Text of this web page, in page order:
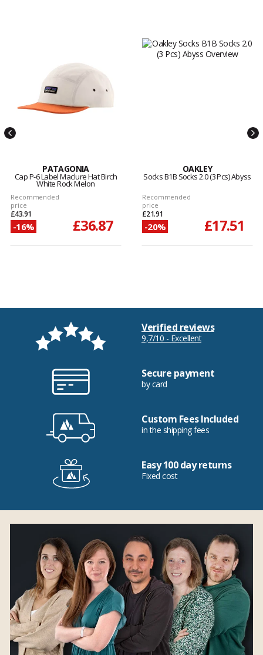
PATAGONIA
Cap P-6 Label Maclure Hat Birch
White Rock Melon
Recommended
price
£43.91
-16% £36.87
OAKLEY
Socks B1B Socks 2.0 (3 Pcs) Abyss
Recommended
price
£21.91
-20% £17.51
Verified reviews
9,7/10 - Excellent
Secure payment
by card
Custom Fees Included
in the shipping fees
Easy 100 day returns
Fixed cost